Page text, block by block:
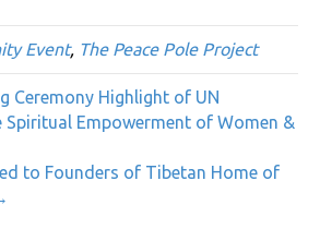
Event, The Peace Pole Project
Ceremony Highlight of UN
Spiritual Empowerment of Women &
to Founders of Tibetan Home of